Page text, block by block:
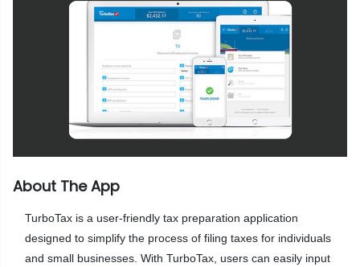
About The App
TurboTax is a user-friendly tax preparation application
designed to simplify the process of filing taxes for individuals
and small businesses. With TurboTax, users can easily input